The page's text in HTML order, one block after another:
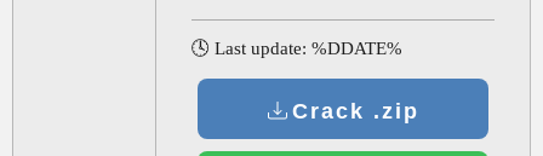
🕓 Last update: %DDATE%
Crack .zip